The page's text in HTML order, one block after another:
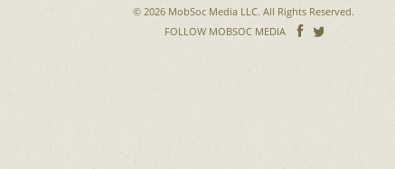
© 2026 MobSoc Media LLC. All Rights Reserved.
FOLLOW MOBSOC MEDIA
Follow